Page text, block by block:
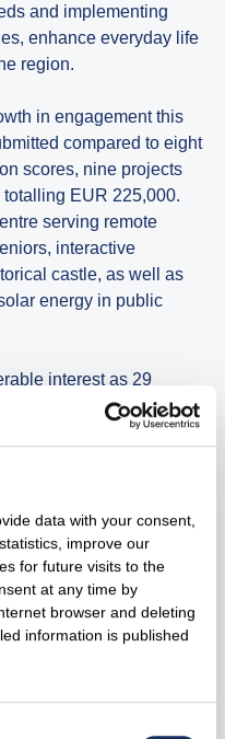
data with your consent,
improve our
for future visits to the
at any time by
browser and deleting
information is published
and implementing
enhance everyday life
region.
in engagement this
compared to eight
scores, nine projects
EUR 225,000.
serving remote
interactive
castle, as well as
energy in public
interest as 29
rated projects were
sports areas, improve
disabilities and even
Despite differences
highlight a shared
and more sustainable
environment